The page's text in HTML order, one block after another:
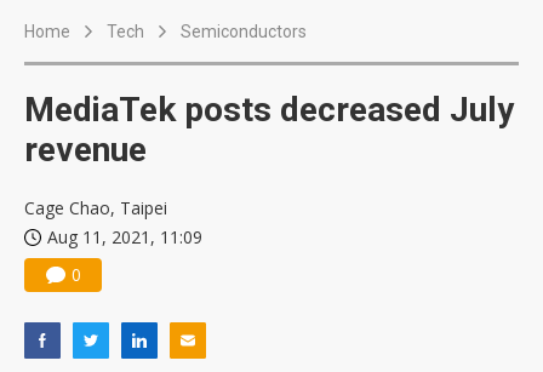
Home Tech Semiconductors
MediaTek posts decreased July
revenue
Cage Chao, Taipei
Aug 11, 2021, 11:09
0